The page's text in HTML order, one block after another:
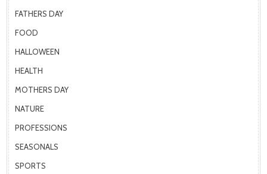
FATHERS DAY
FOOD
HALLOWEEN
HEALTH
MOTHERS DAY
NATURE
PROFESSIONS
SEASONALS
SPORTS